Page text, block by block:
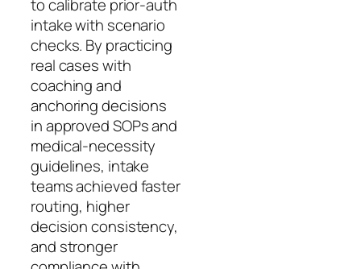
to calibrate prior-auth
intake with scenario
checks. By practicing
real cases with
coaching and
anchoring decisions
in approved SOPs and
medical-necessity
guidelines, intake
teams achieved faster
routing, higher
decision consistency,
and stronger